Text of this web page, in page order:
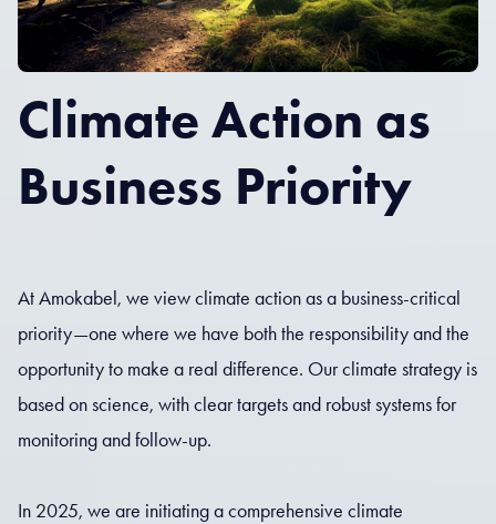
Climate Action as
Business Priority
At Amokabel, we view climate action as a business-critical
priority—one where we have both the responsibility and the
opportunity to make a real difference. Our climate strategy is
based on science, with clear targets and robust systems for
monitoring and follow-up.
In 2025, we are initiating a comprehensive climate